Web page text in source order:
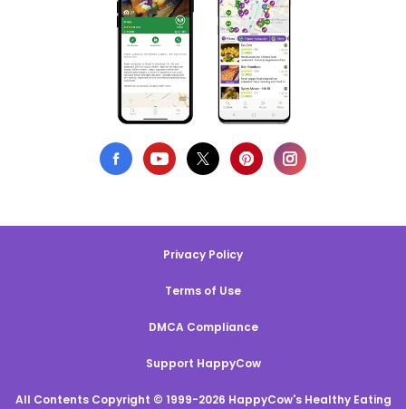
Privacy Policy
Terms of Use
DMCA Compliance
Support HappyCow
All Contents Copyright © 1999-2026 HappyCow's Healthy Eating